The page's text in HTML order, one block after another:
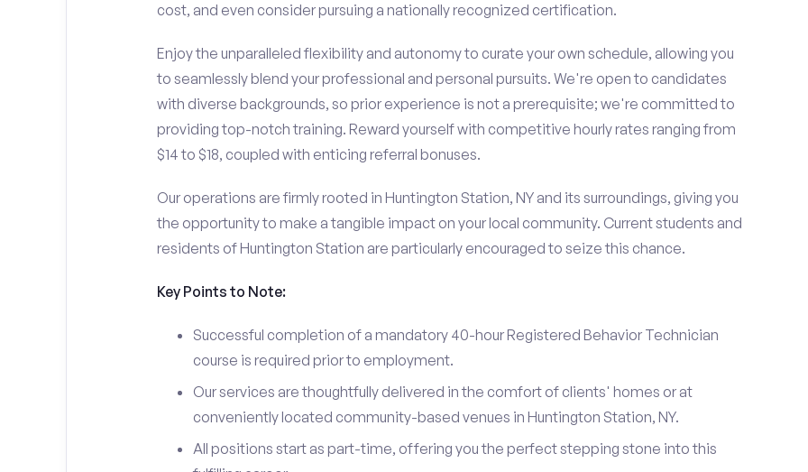
cost, and even consider pursuing a nationally recognized certification.
Enjoy the unparalleled flexibility and autonomy to curate your own schedule, allowing you
to seamlessly blend your professional and personal pursuits. We're open to candidates
with diverse backgrounds, so prior experience is not a prerequisite; we're committed to
providing top-notch training. Reward yourself with competitive hourly rates ranging from
$14 to $18, coupled with enticing referral bonuses.
Our operations are firmly rooted in Huntington Station, NY and its surroundings, giving you
the opportunity to make a tangible impact on your local community. Current students and
residents of Huntington Station are particularly encouraged to seize this chance.
Key Points to Note:
Successful completion of a mandatory 40-hour Registered Behavior Technician
course is required prior to employment.
Our services are thoughtfully delivered in the comfort of clients' homes or at
conveniently located community-based venues in Huntington Station, NY.
All positions start as part-time, offering you the perfect stepping stone into this